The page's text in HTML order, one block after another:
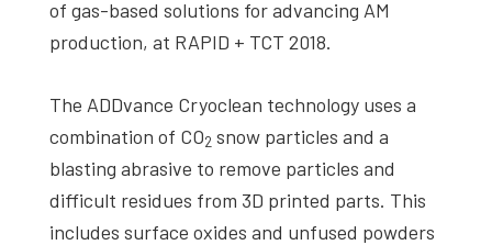
of gas-based solutions for advancing AM
production, at RAPID + TCT 2018.
The ADDvance Cryoclean technology uses a
combination of CO2 snow particles and a
blasting abrasive to remove particles and
difficult residues from 3D printed parts. This
includes surface oxides and unfused powders